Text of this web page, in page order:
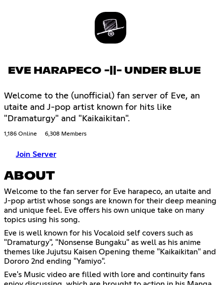
EVE HARAPECO -||- UNDER BLUE
Welcome to the (unofficial) fan server of Eve, an
utaite and J-pop artist known for hits like
"Dramaturgy" and "Kaikaikitan".
1,186 Online 6,308 Members
Join Server
ABOUT
Welcome to the fan server for Eve harapeco, an utaite and
J-pop artist whose songs are known for their deep meaning
and unique feel. Eve offers his own unique take on many
topics using his song.
Eve is well known for his Vocaloid self covers such as
"Dramaturgy", "Nonsense Bungaku" as well as his anime
themes like Jujutsu Kaisen Opening theme "Kaikaikitan" and
Dororo 2nd ending "Yamiyo".
Eve's Music video are filled with lore and continuity fans